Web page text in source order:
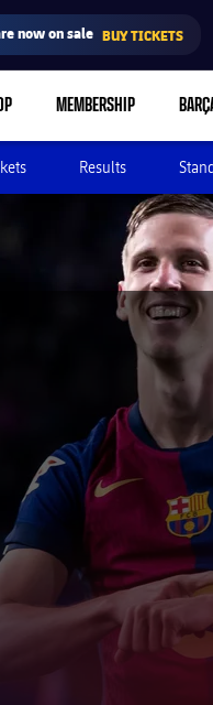
now on sale BUY TICKETS
MEMBERSHIP
Results